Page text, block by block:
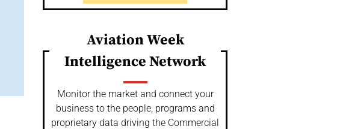
Aviation Week
Intelligence Network
Monitor the market and connect your
business to the people, programs and
proprietary data driving the Commercial